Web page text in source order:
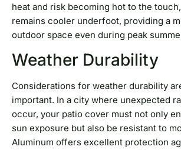
heat and risk becoming hot to the
remains cooler underfoot, providing a
outdoor space even during peak
Weather Durability
Considerations for weather durability
important. In a city where unexpected
occur, your patio cover must not only
sun exposure but also be resistant to
Aluminum offers excellent protection